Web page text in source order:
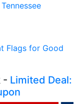
Tennessee
Flags for Good
- Limited Deal: